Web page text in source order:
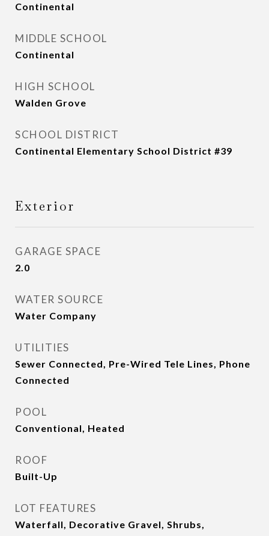
Continental
MIDDLE SCHOOL
Continental
HIGH SCHOOL
Walden Grove
SCHOOL DISTRICT
Continental Elementary School District #39
Exterior
GARAGE SPACE
2.0
WATER SOURCE
Water Company
UTILITIES
Sewer Connected, Pre-Wired Tele Lines, Phone
Connected
POOL
Conventional, Heated
ROOF
Built-Up
LOT FEATURES
Waterfall, Decorative Gravel, Shrubs,